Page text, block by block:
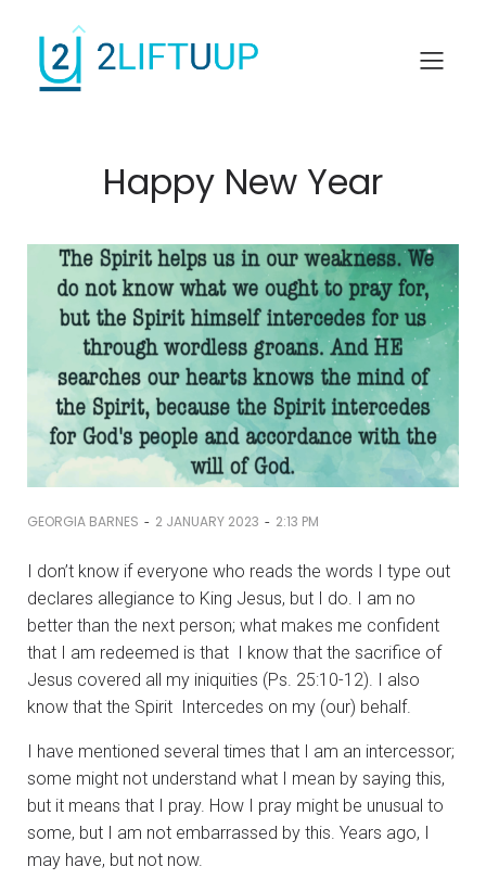
Happy New Year
GEORGIA BARNES - 2 JANUARY 2023 - 2:13 PM
I don’t know if everyone who reads the words I type out
declares allegiance to King Jesus, but I do. I am no
better than the next person; what makes me confident
that I am redeemed is that I know that the sacrifice of
Jesus covered all my iniquities (Ps. 25:10-12). I also
know that the Spirit Intercedes on my (our) behalf.
I have mentioned several times that I am an intercessor;
some might not understand what I mean by saying this,
but it means that I pray. How I pray might be unusual to
some, but I am not embarrassed by this. Years ago, I
may have, but not now.